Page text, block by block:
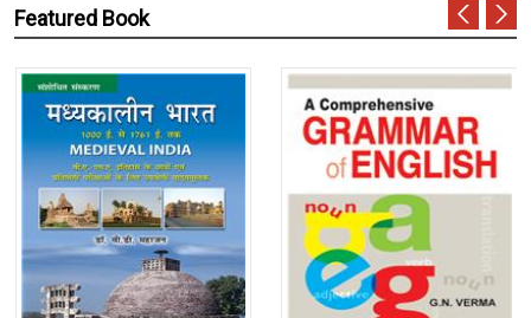
Featured Book